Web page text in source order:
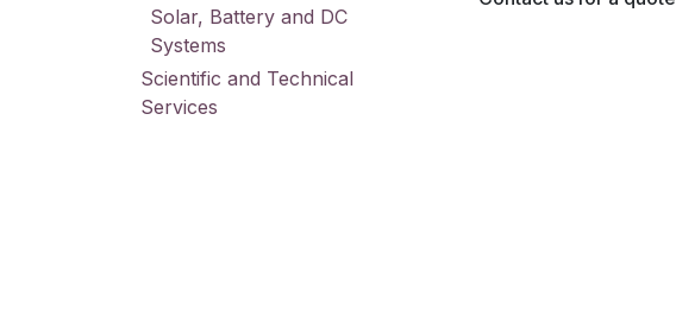
Solar, Battery and DC
Systems
Scientific and Technical
Services